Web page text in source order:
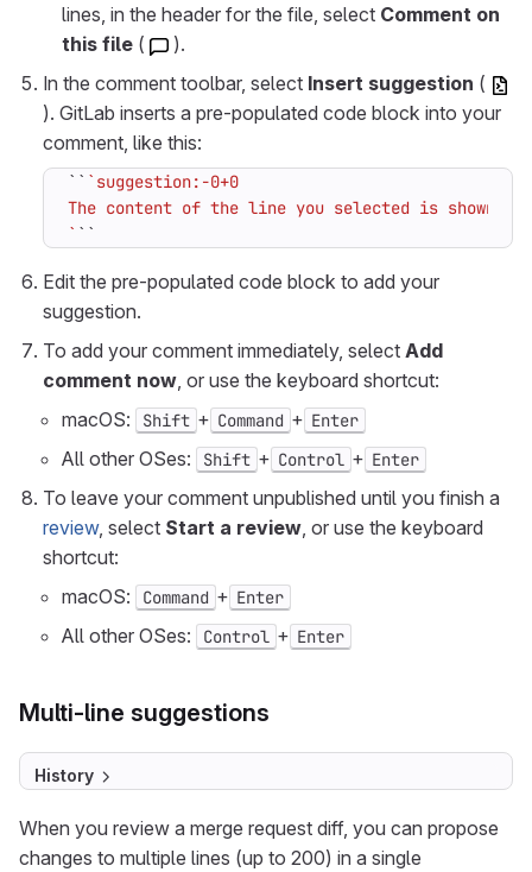
lines, in the header for the file, select Comment on
this file (
).
In the comment toolbar, select Insert suggestion (
). GitLab inserts a pre-populated code block into your
comment, like this:
``
` ``
Edit the pre-populated code block to add your
suggestion.
To add your comment immediately, select Add
comment now, or use the keyboard shortcut:
macOS:
Shift + Command + Enter
All other OSes: Shift + Control + Enter
To leave your comment unpublished until you finish a
review, select Start a review, or use the keyboard
shortcut:
macOS:
Command + Enter
All other OSes: Control + Enter
Multi-line suggestions
History
When you review a merge request diff, you can propose
changes to multiple lines (up to 200) in a single